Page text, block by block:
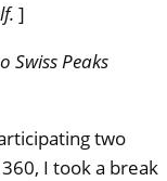
]
Swiss Peaks
two
I took a break